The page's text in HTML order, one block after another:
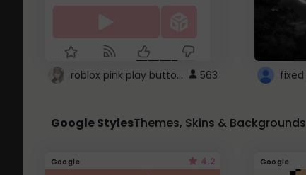
roblox pink play button .. 563
Google StylesThemes, Skins & Backgrounds
Google 4.2 Google